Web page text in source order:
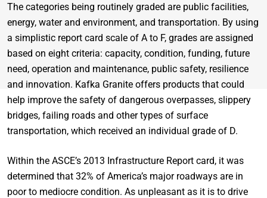
The categories being routinely graded are public facilities,
energy, water and environment, and transportation. By using
a simplistic report card scale of A to F, grades are assigned
based on eight criteria: capacity, condition, funding, future
need, operation and maintenance, public safety, resilience
and innovation. Kafka Granite offers products that could
help improve the safety of dangerous overpasses, slippery
bridges, failing roads and other types of surface
transportation, which received an individual grade of D.
Within the ASCE’s 2013 Infrastructure Report card, it was
determined that 32% of America’s major roadways are in
poor to mediocre condition. As unpleasant as it is to drive